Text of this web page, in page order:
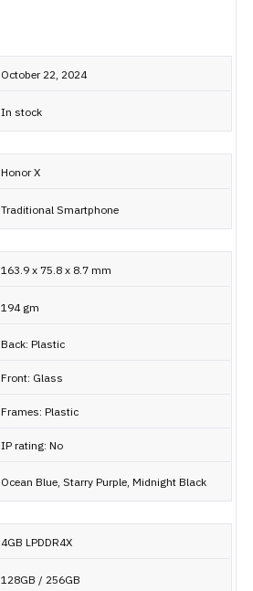
October 22, 2024
In stock
Honor X
Traditional Smartphone
163.9 x 75.8 x 8.7 mm
194 gm
Back: Plastic
Front: Glass
Frames: Plastic
IP rating: No
Ocean Blue, Starry Purple, Midnight Black
4GB LPDDR4X
128GB / 256GB